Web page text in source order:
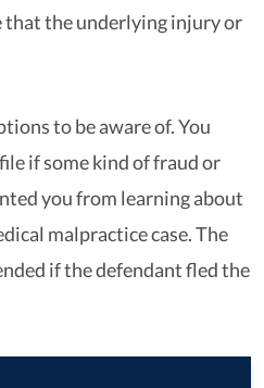
that the underlying injury or
to be aware of. You
if some kind of fraud or
you from learning about
malpractice case. The
if the defendant fled the